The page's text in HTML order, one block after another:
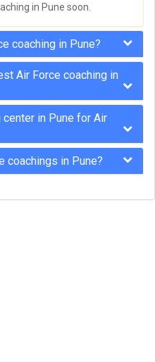
in Pune soon.
coaching in Pune?
Air Force coaching in
in Pune for Air
coachings in Pune?